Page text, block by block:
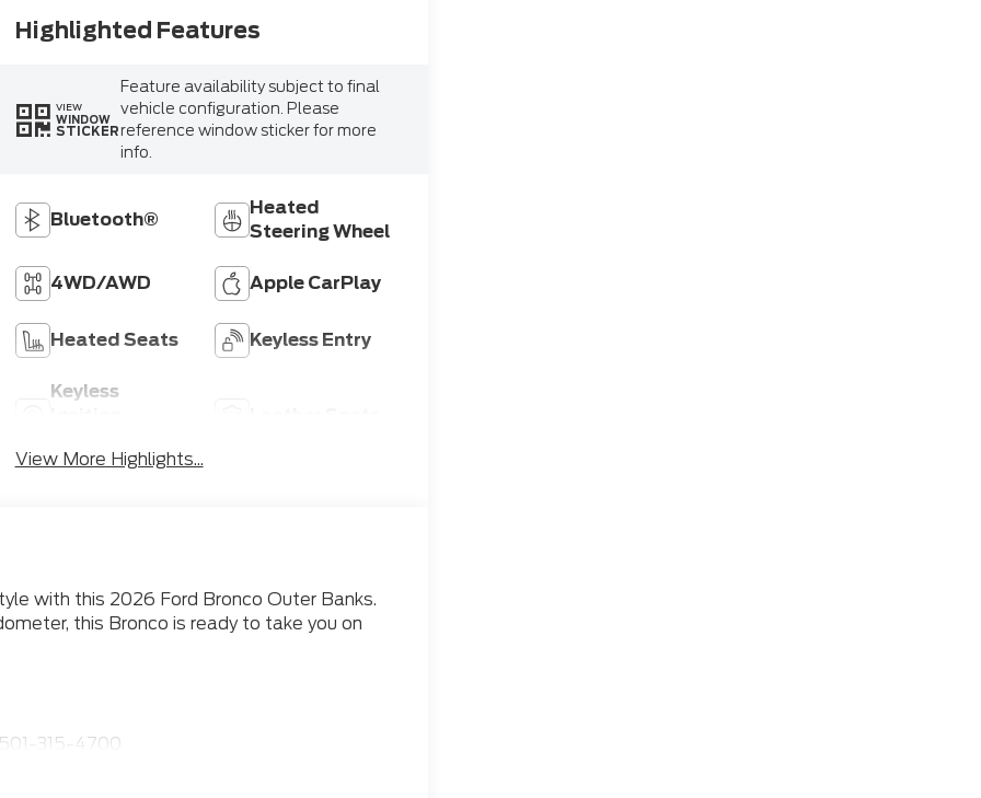
Highlighted Features
VIEW
WINDOW
STICKER
Feature availability subject to final
vehicle configuration. Please
reference window sticker for more
info.
Bluetooth®
Heated
Steering Wheel
4WD/AWD Apple CarPlay
Heated Seats Keyless Entry
Keyless
View More Highlights...
with this 2026 Ford Bronco Outer Banks.
this Bronco is ready to take you on
315-4700